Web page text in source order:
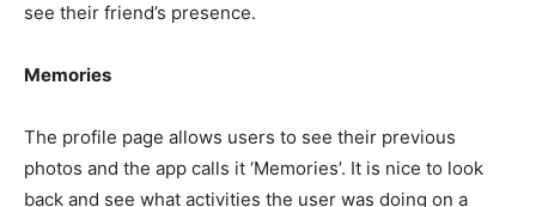
see their friend’s presence.
Memories
The profile page allows users to see their previous
photos and the app calls it ‘Memories’. It is nice to look
back and see what activities the user was doing on a